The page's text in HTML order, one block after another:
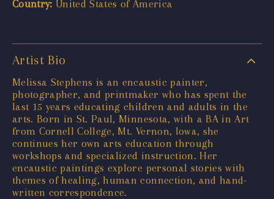
Country: United States of America
Artist Bio
Melissa Stephens is an encaustic painter,
photographer, and printmaker who has spent the
last 15 years educating children and adults in the
arts. Born in St. Paul, Minnesota, with a BA in Art
from Cornell College, Mt. Vernon, Iowa, she
continues her own arts education through
workshops and specialized instruction. Her
encaustic paintings explore personal stories with
themes of healing, human connection, and hand-
written correspondence.